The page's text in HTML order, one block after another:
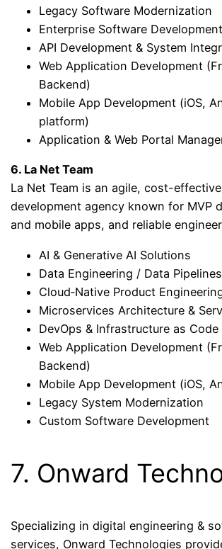
Legacy Software Modernization
Enterprise Software Development
API Development & System
Web Application Development
Backend)
Mobile App Development (iOS,
platform)
Application & Web Portal
6. La Net Team
La Net Team is an agile, cost-
development agency known for MVP
and mobile apps, and reliable
AI & Generative AI Solutions
Data Engineering / Data Pipelines
Cloud‑Native Product
Microservices Architecture &
DevOps & Infrastructure as Code
Web Application Development
Backend)
Mobile App Development (iOS,
Legacy System Modernization
Custom Software Development
7. Onward
Specializing in digital engineering &
services, Onward Technologies